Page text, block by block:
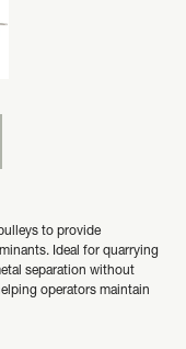
to provide
Ideal for quarrying
separation without
operators maintain